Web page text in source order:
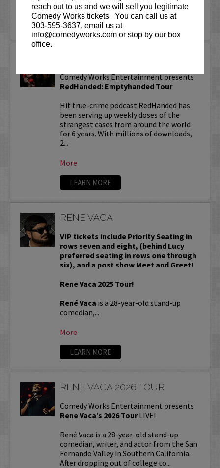
reach out to us and we will sell you legitimate
Comedy Works tickets. You can call us at
303-595-3637, email us at
info@comedyworks.com or stop by our box
office.
More
LEARN MORE
Comedy Works Entertainment presents
RedHanded: Emptyhanded Tour
Hit true-crime podcast RedHanded has
been serving up weekly doses of the
strangest cases from around the world
for 6 years. With millions of downloads,
2...
More
LEARN MORE
RENE VACA
VIP tickets include Priority Seating in
rows seven and eight, (behind Lucy
preferred seating in rows one through
six), and a post show Meet and Greet!
Rene Vaca 2025 Tour!
René Vaca is a 28-year-old stand-up
comedian,...
More
LEARN MORE
RENE VACA 2026 TOUR
Comedy Works Entertainment presents
Rene Vaca’s 2026 TourLIVE!
René Vaca is a 28-year-old stand-up
comedian, writer, and actor from the San
Fernando Valley in Southern California.
After dropping out of college to...